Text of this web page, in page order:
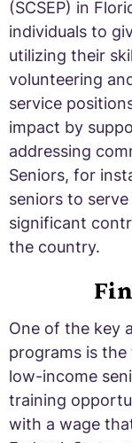
(SCSEP) in
individuals to
utilizing their
volunteering
service
impact by
addressing
Seniors, for
seniors to
significant
the country.
One of the key
programs is
low-income
training
with a wage